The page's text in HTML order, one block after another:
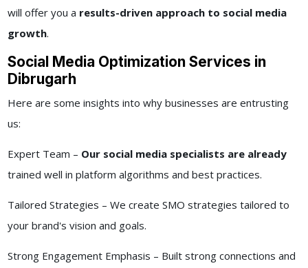
will offer you a results-driven approach to social media
growth.
Social Media Optimization Services in
Dibrugarh
Here are some insights into why businesses are entrusting
us:
Expert Team – Our social media specialists are already
trained well in platform algorithms and best practices.
Tailored Strategies – We create SMO strategies tailored to
your brand's vision and goals.
Strong Engagement Emphasis – Built strong connections and